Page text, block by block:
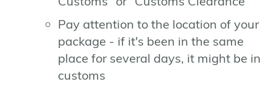
Pay attention to the location of your
package - if it's been in the same
place for several days, it might be in
customs